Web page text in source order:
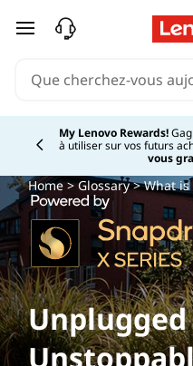
passer au contenu
My Lenovo Rewards!
à utiliser sur vos futurs
vous
Home>Glossary> What is